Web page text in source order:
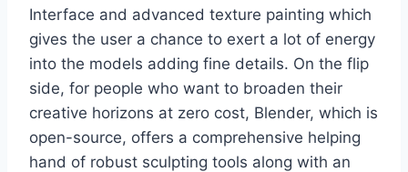
Interface and advanced texture painting which
gives the user a chance to exert a lot of energy
into the models adding fine details. On the flip
side, for people who want to broaden their
creative horizons at zero cost, Blender, which is
open-source, offers a comprehensive helping
hand of robust sculpting tools along with an